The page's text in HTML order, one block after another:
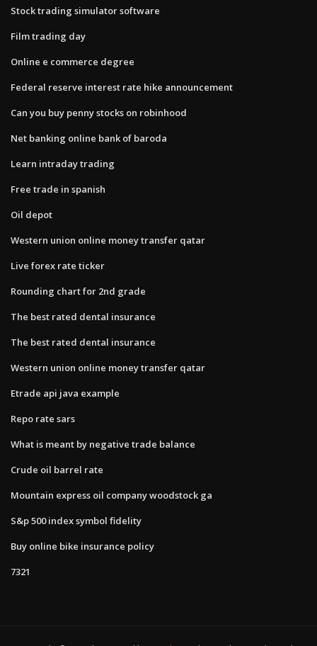
Stock trading simulator software
Film trading day
Online e commerce degree
Federal reserve interest rate hike announcement
Can you buy penny stocks on robinhood
Net banking online bank of baroda
Learn intraday trading
Free trade in spanish
Oil depot
Western union online money transfer qatar
Live forex rate ticker
Rounding chart for 2nd grade
The best rated dental insurance
The best rated dental insurance
Western union online money transfer qatar
Etrade api java example
Repo rate sars
What is meant by negative trade balance
Crude oil barrel rate
Mountain express oil company woodstock ga
S&p 500 index symbol fidelity
Buy online bike insurance policy
7321